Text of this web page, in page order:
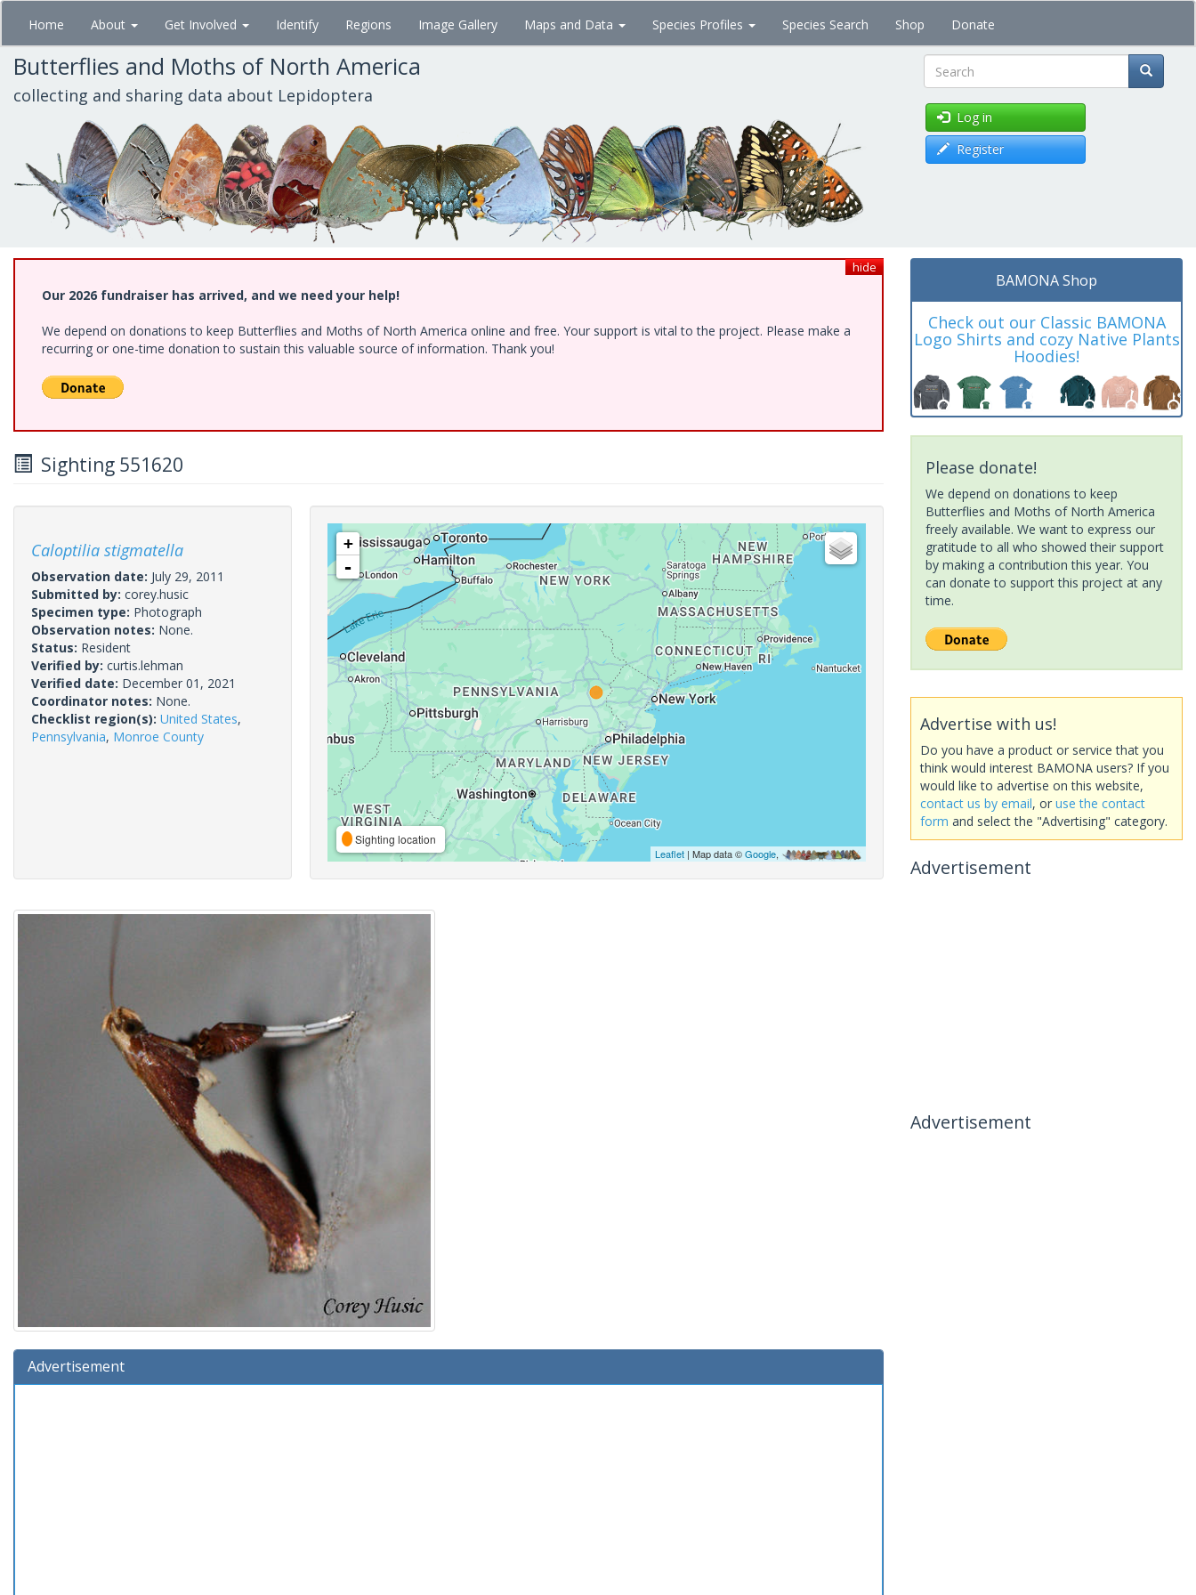
Skip
main
content
Home About Get Involved Identify Regions Image Gallery Maps and Data Species Profiles Species Search Shop Donate
Butterflies and Moths of North America
collecting and sharing data about Lepidoptera Search
Log in
Register
hide
Our 2026 fundraiser has arrived, and we need your help!
We depend on donations to keep Butterflies and Moths of North America online and free. Your support is vital to the project. Please make a
recurring or one-time donation to sustain this valuable source of information. Thank you!
Sighting 551620
Caloptilia stigmatella
Observation date: July 29, 2011
Submitted by: corey.husic
Specimen type: Photograph
Observation notes: None.
Status: Resident
Verified by: curtis.lehman
Verified date: December 01, 2021
Coordinator notes: None.
Checklist region(s): United States,
Pennsylvania, Monroe County
+
-
Sighting location
Leaflet| Map data ©Google,
Advertisement
BAMONA Shop
Check out our Classic BAMONA
Logo Shirts and cozy Native Plants
Hoodies!
Please donate!
We depend on donations to keep
Butterflies and Moths of North America
freely available. We want to express our
gratitude to all who showed their support
by making a contribution this year. You
can donate to support this project at any
time.
Advertise with us!
Do you have a product or service that you
think would interest BAMONA users? If you
would like to advertise on this website,
contact us by email, or use the contact
form and select the "Advertising" category.
Advertisement
Advertisement